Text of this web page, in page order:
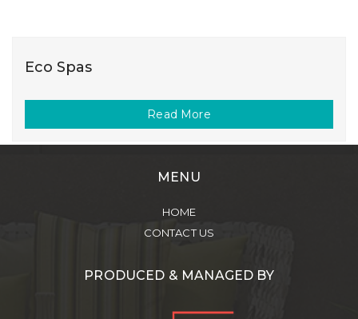
Eco Spas
Read More
MENU
HOME
CONTACT US
PRODUCED & MANAGED BY